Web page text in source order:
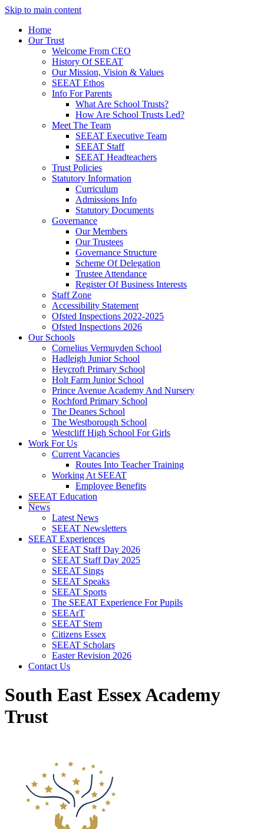
Skip to main content
Home
Our Trust
Welcome From CEO
History Of SEEAT
Our Mission, Vision & Values
SEEAT Ethos
Info For Parents
What Are School Trusts?
How Are School Trusts Led?
Meet The Team
SEEAT Executive Team
SEEAT Staff
SEEAT Headteachers
Trust Policies
Statutory Information
Curriculum
Admissions Info
Statutory Documents
Governance
Our Members
Our Trustees
Governance Structure
Scheme Of Delegation
Trustee Attendance
Register Of Business Interests
Staff Zone
Accessibility Statement
Ofsted Inspections 2022-2025
Ofsted Inspections 2026
Our Schools
Cornelius Vermuyden School
Hadleigh Junior School
Heycroft Primary School
Holt Farm Junior School
Prince Avenue Academy And Nursery
Rochford Primary School
The Deanes School
The Westborough School
Westcliff High School For Girls
Work For Us
Current Vacancies
Routes Into Teacher Training
Working At SEEAT
Employee Benefits
SEEAT Education
News
Latest News
SEEAT Newsletters
SEEAT Experiences
SEEAT Staff Day 2026
SEEAT Staff Day 2025
SEEAT Sings
SEEAT Speaks
SEEAT Sports
The SEEAT Experience For Pupils
SEEArT
SEEAT Stem
Citizens Essex
SEEAT Scholars
Easter Revision 2026
Contact Us
South East Essex Academy
Trust